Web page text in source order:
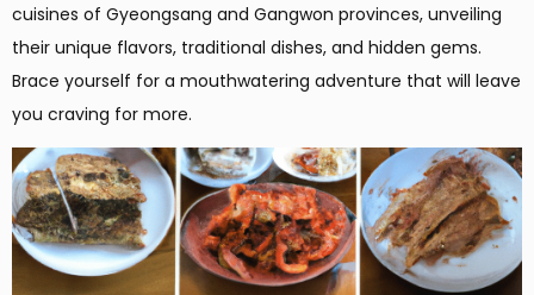
cuisines of Gyeongsang and Gangwon provinces, unveiling
their unique flavors, traditional dishes, and hidden gems.
Brace yourself for a mouthwatering adventure that will leave
you craving for more.